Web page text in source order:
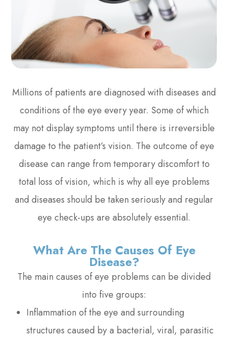
Millions of patients are diagnosed with diseases and
conditions of the eye every year. Some of which
may not display symptoms until there is irreversible
damage to the patient’s vision. The outcome of eye
disease can range from temporary discomfort to
total loss of vision, which is why all eye problems
and diseases should be taken seriously and regular
eye check-ups are absolutely essential.
What Are The Causes Of Eye
Disease?
The main causes of eye problems can be divided
into five groups:
Inflammation of the eye and surrounding
structures caused by a bacterial, viral, parasitic